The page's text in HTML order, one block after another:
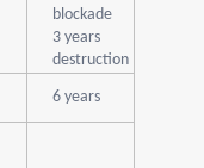
blockade
3 years
destruction
6 years